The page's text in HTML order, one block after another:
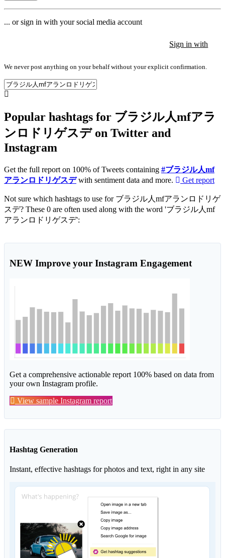
... or sign in with your social media account
Sign in with
We never post anything on your behalf without your explicit confirmation.
Popular hashtags for ブラジル人mfアラ
ンロドリゲスデ on Twitter and
Instagram
Get the full report on 100% of Tweets containing #ブラジル人mf
アランロドリゲスデwith sentiment data and more. Get report
Not sure which hashtags to use for ブラジル人mfアランロドリゲ
スデ? These 0 are often used along with the word 'ブラジル人mf
アランロドリゲスデ':
NEW Improve your Instagram Engagement
Get a comprehensive actionable report 100% based on data from
your own Instagram profile.
View sample Instagram report
Hashtag Generation
Instant, effective hashtags for photos and text, right in any site